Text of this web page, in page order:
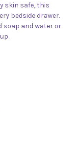
skin safe, this
bedside drawer.
soap and water or